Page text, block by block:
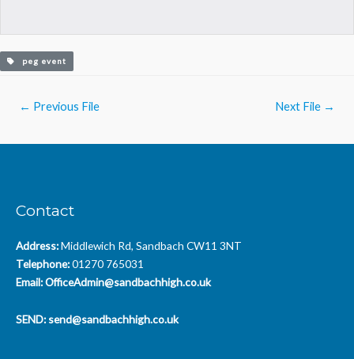
peg event
← Previous File Next File →
Contact
Address:Middlewich Rd, Sandbach CW11 3NT
Telephone:01270 765031
Email:OfficeAdmin@sandbachhigh.co.uk
SEND: send@sandbachhigh.co.uk